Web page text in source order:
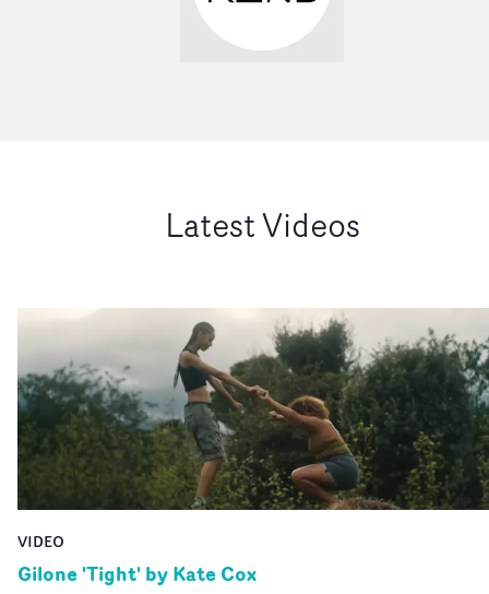
Latest Videos
VIDEO
Gilone 'Tight' by Kate Cox